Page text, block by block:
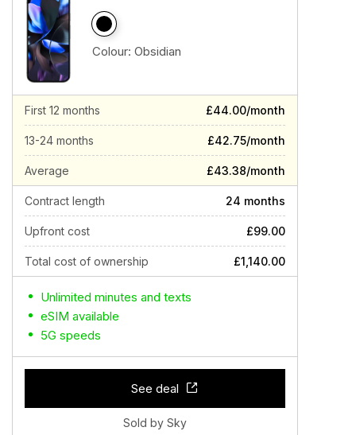
Colour: Obsidian
First 12 months £44.00/month
13-24 months £42.75/month
Average £43.38/month
Contract length 24 months
Upfront cost £99.00
Total cost of ownership £1,140.00
Unlimited minutes and texts
eSIM available
5G speeds
See deal
Sold by Sky